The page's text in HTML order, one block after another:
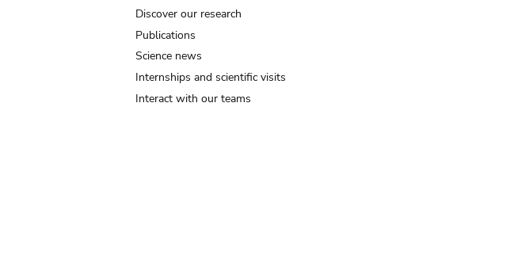
Discover our research
Publications
Science news
Internships and scientific visits
Interact with our teams